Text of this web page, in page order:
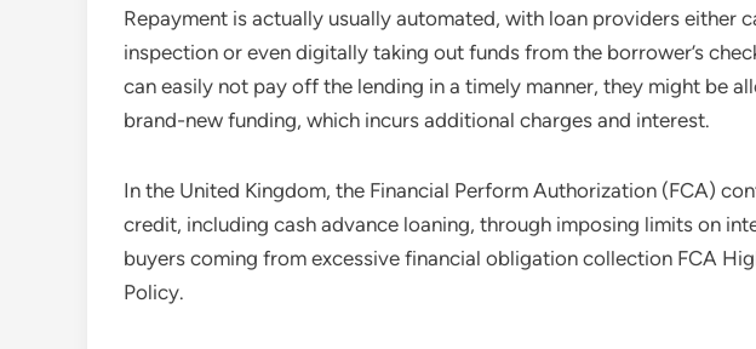
Repayment is actually usually automated, with loan providers either
inspection or even digitally taking out funds from the borrower’s
can easily not pay off the lending in a timely manner, they might be
brand-new funding, which incurs additional charges and interest.
In the United Kingdom, the Financial Perform Authorization (FCA)
credit, including cash advance loaning, through imposing limits on
buyers coming from excessive financial obligation collection FCA
Policy.